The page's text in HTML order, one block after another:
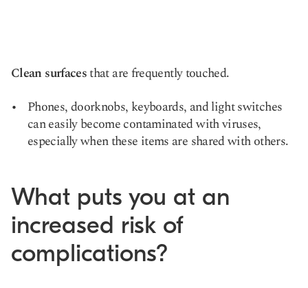
Clean surfacesthat are frequently touched.
Phones, doorknobs, keyboards, and light switches
can easily become contaminated with viruses,
especially when these items are shared with others.
What puts you at an
increased risk of
complications?